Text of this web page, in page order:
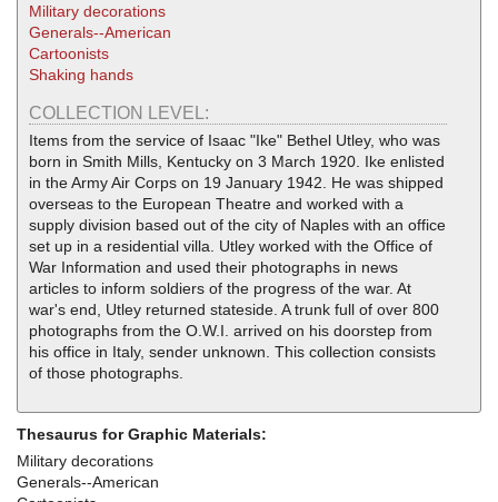
Military decorations
Generals--American
Cartoonists
Shaking hands
COLLECTION LEVEL:
Items from the service of Isaac "Ike" Bethel Utley, who was
born in Smith Mills, Kentucky on 3 March 1920. Ike enlisted
in the Army Air Corps on 19 January 1942. He was shipped
overseas to the European Theatre and worked with a
supply division based out of the city of Naples with an office
set up in a residential villa. Utley worked with the Office of
War Information and used their photographs in news
articles to inform soldiers of the progress of the war. At
war's end, Utley returned stateside. A trunk full of over 800
photographs from the O.W.I. arrived on his doorstep from
his office in Italy, sender unknown. This collection consists
of those photographs.
Thesaurus for Graphic Materials:
Military decorations
Generals--American